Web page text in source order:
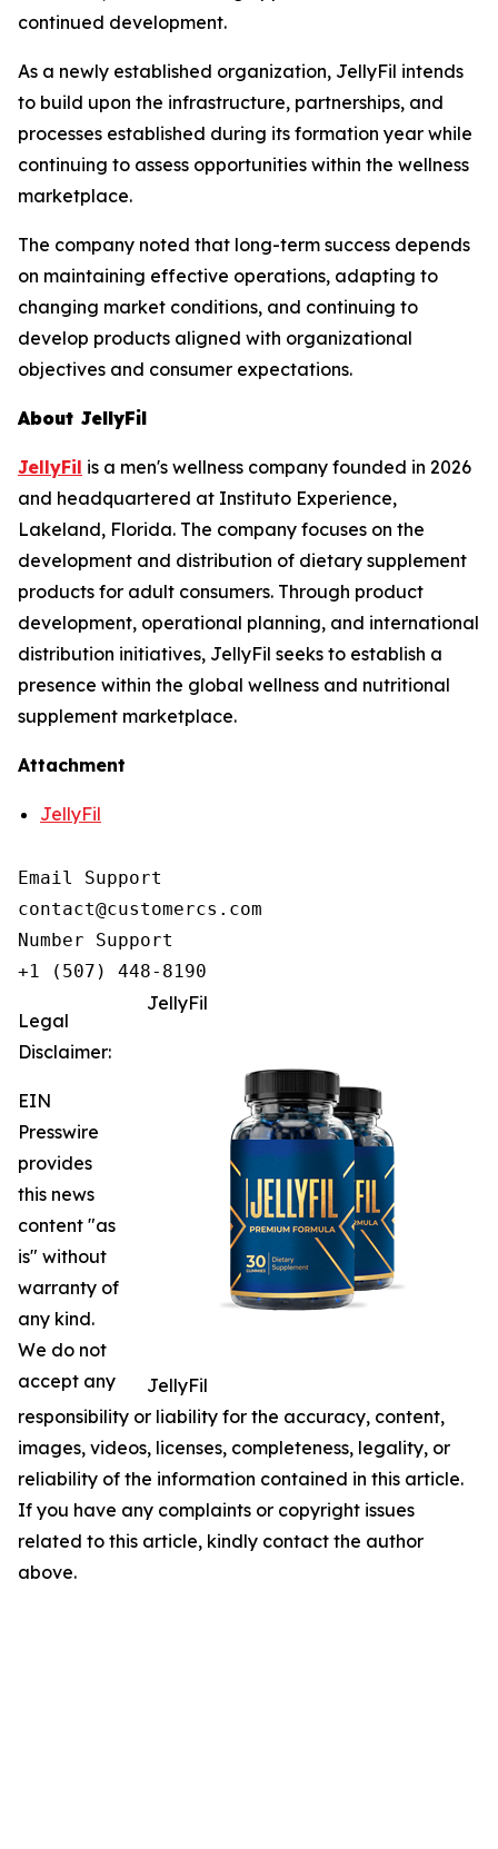
continued development.
As a newly established organization, JellyFil intends
to build upon the infrastructure, partnerships, and
processes established during its formation year while
continuing to assess opportunities within the wellness
marketplace.
The company noted that long-term success depends
on maintaining effective operations, adapting to
changing market conditions, and continuing to
develop products aligned with organizational
objectives and consumer expectations.
About JellyFil
JellyFil is a men's wellness company founded in 2026
and headquartered at Instituto Experience,
Lakeland, Florida. The company focuses on the
development and distribution of dietary supplement
products for adult consumers. Through product
development, operational planning, and international
distribution initiatives, JellyFil seeks to establish a
presence within the global wellness and nutritional
supplement marketplace.
Attachment
JellyFil
Email Support
contact@customercs.com
Number Support
+1 (507) 448-8190
JellyFil
JellyFil
Legal
Disclaimer:
EIN
Presswire
provides
this news
content "as
is" without
warranty of
any kind.
We do not
accept any
responsibility or liability for the accuracy, content,
images, videos, licenses, completeness, legality, or
reliability of the information contained in this article.
If you have any complaints or copyright issues
related to this article, kindly contact the author
above.